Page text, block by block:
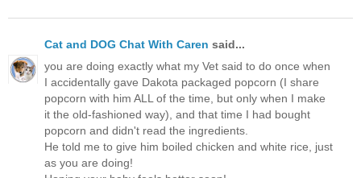
Cat and DOG Chat With Caren said...
you are doing exactly what my Vet said to do once when
I accidentally gave Dakota packaged popcorn (I share
popcorn with him ALL of the time, but only when I make
it the old-fashioned way), and that time I had bought
popcorn and didn't read the ingredients.
He told me to give him boiled chicken and white rice, just
as you are doing!